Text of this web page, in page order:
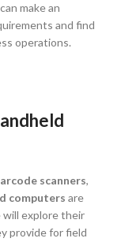
make an
and find
operations.
scanners,
computers are
will explore their
provide for field